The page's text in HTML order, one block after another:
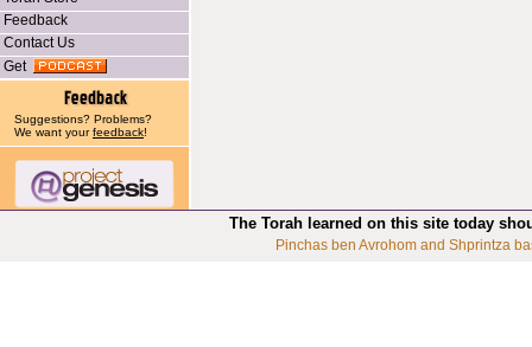
Feedback
Contact Us
Get
Suggestions? Problems?
We want yourfeedback!
The Torah learned on this site today
Pinchas ben Avrohom and Shprintza